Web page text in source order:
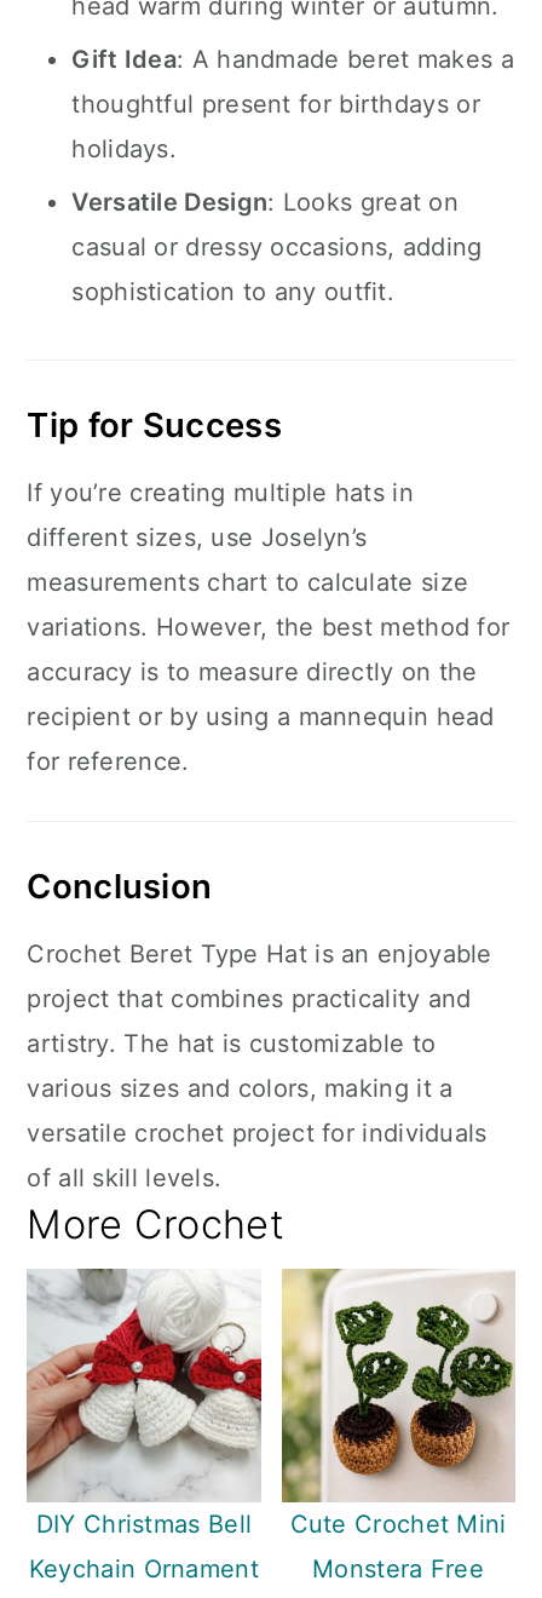
head warm during winter or autumn.
Gift Idea: A handmade beret makes a
thoughtful present for birthdays or
holidays.
Versatile Design: Looks great on
casual or dressy occasions, adding
sophistication to any outfit.
Tip for Success
If you’re creating multiple hats in
different sizes, use Joselyn’s
measurements chart to calculate size
variations. However, the best method for
accuracy is to measure directly on the
recipient or by using a mannequin head
for reference.
Conclusion
Crochet Beret Type Hat is an enjoyable
project that combines practicality and
artistry. The hat is customizable to
various sizes and colors, making it a
versatile crochet project for individuals
of all skill levels.
More Crochet
DIY Christmas Bell
Keychain Ornament
Cute Crochet Mini
Monstera Free